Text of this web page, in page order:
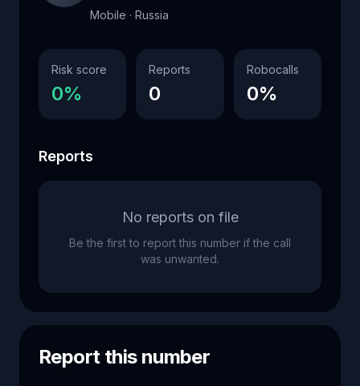
Mobile · Russia
Risk score
0%
Reports
0
Robocalls
0%
Reports
No reports on file
Be the first to report this number if the call
was unwanted.
Report this number